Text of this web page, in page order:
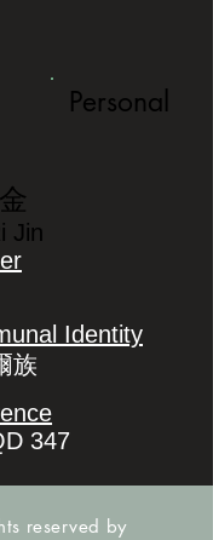
Personal
Jin
Identity
族
347
reserved by